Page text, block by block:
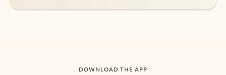
DOWNLOAD THE APP